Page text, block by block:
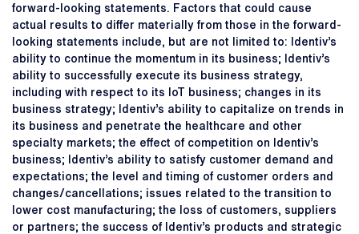
forward-looking statements. Factors that could cause
actual results to differ materially from those in the forward-
looking statements include, but are not limited to: Identiv’s
ability to continue the momentum in its business; Identiv’s
ability to successfully execute its business strategy,
including with respect to its IoT business; changes in its
business strategy; Identiv’s ability to capitalize on trends in
its business and penetrate the healthcare and other
specialty markets; the effect of competition on Identiv’s
business; Identiv’s ability to satisfy customer demand and
expectations; the level and timing of customer orders and
changes/cancellations; issues related to the transition to
lower cost manufacturing; the loss of customers, suppliers
or partners; the success of Identiv’s products and strategic